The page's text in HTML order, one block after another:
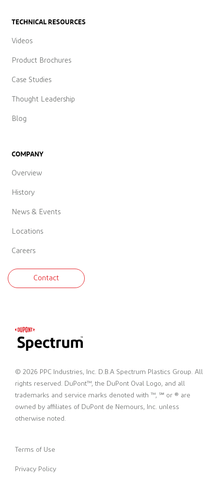
TECHNICAL RESOURCES
Videos
Product Brochures
Case Studies
Thought Leadership
Blog
COMPANY
Overview
History
News & Events
Locations
Careers
Contact
© 2026 PPC Industries, Inc. D.B.A Spectrum Plastics Group. All
rights reserved. DuPont™, the DuPont Oval Logo, and all
trademarks and service marks denoted with ™, ℠ or ® are
owned by affiliates of DuPont de Nemours, Inc. unless
otherwise noted.
Terms of Use
Privacy Policy